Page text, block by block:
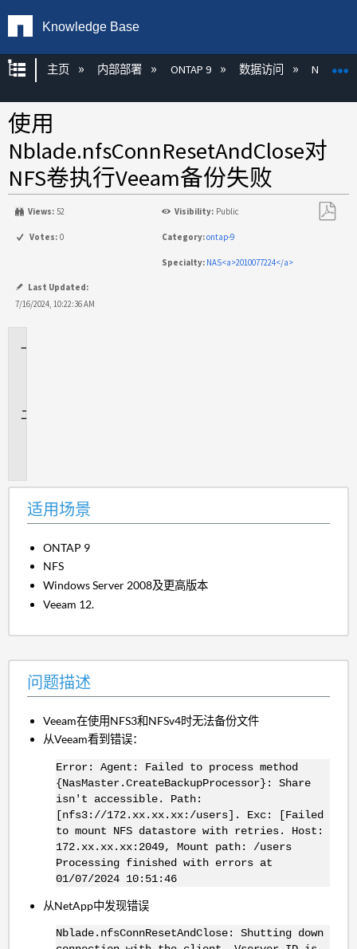
Knowledge Base
扩展/隐缩全局层次
主页 内部部署 ONTAP 9 数据访问 NAS
使用
Nblade.nfsConnResetAndClose对
NFS卷执行Veeam备份失败
Views: 52 Visibility: Public
Votes: 0 Category:ontap-9
Specialty: NAS<a>2010077224</a>
Last Updated:
7/16/2024, 10:22:36 AM
适用场景
ONTAP 9
NFS
Windows Server 2008及更高版本
Veeam 12.
问题描述
Veeam在使用NFS3和NFSv4时无法备份文件
从Veeam看到错误：
Error: Agent: Failed to process method
{NasMaster.CreateBackupProcessor}: Share
isn't accessible. Path:
[nfs3://172.xx.xx.xx:/users]. Exc: [Failed
to mount NFS datastore with retries. Host:
172.xx.xx.xx:2049, Mount path: /users
Processing finished with errors at
01/07/2024 10:51:46
从NetApp中发现错误
Nblade.nfsConnResetAndClose: Shutting down